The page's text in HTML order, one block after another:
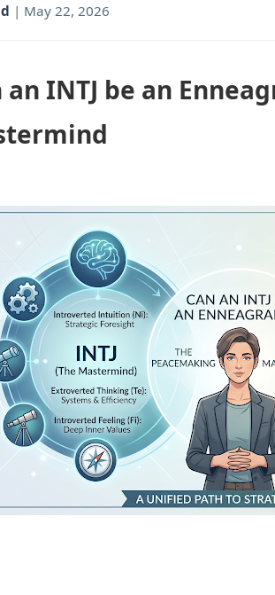
| May 22, 2026
an INTJ be an